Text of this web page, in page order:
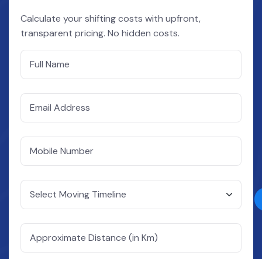
Calculate your shifting costs with upfront,
transparent pricing. No hidden costs.